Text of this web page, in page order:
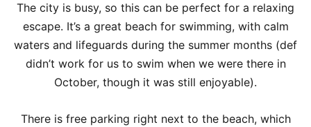
The city is busy, so this can be perfect for a relaxing
escape. It’s a great beach for swimming, with calm
waters and lifeguards during the summer months (def
didn’t work for us to swim when we were there in
October, though it was still enjoyable).
There is free parking right next to the beach, which